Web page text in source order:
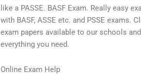
like a PASSE. BASF Exam. Really easy
with BASF, ASSE etc. and PSSE exams.
exam papers available to our schools
everything you need.
Online Exam Help